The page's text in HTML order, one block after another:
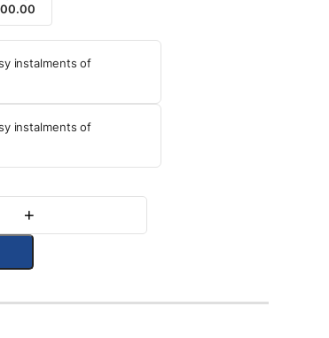
instalments of
instalments of
+